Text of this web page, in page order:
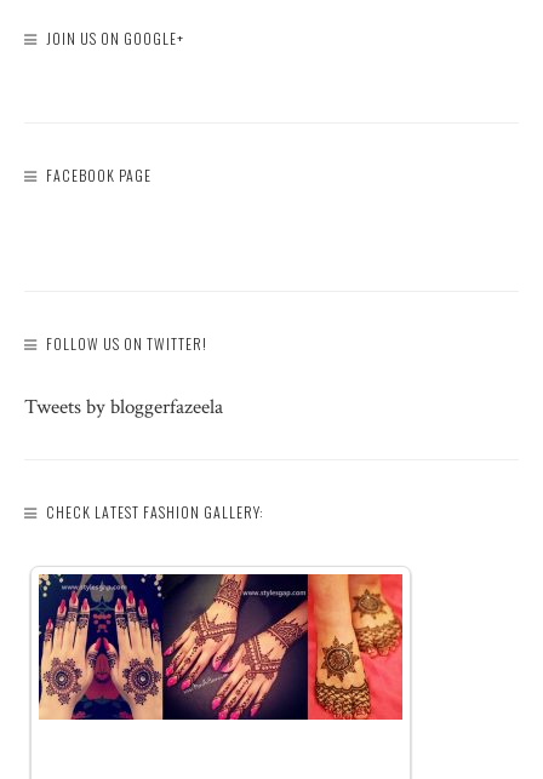
JOIN US ON GOOGLE+
FACEBOOK PAGE
FOLLOW US ON TWITTER!
Tweets by bloggerfazeela
CHECK LATEST FASHION GALLERY: